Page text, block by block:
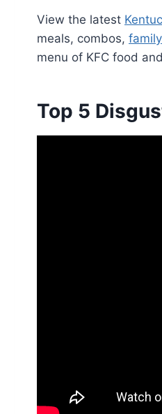
View the latest
meals, combos, family
menu of KFC food
Top 5